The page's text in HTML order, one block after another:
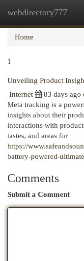
webdirectory777
Home
1
Unveiling Product
Internet
83 days ago
Meta tracking is a
insights about their
interactions with
tastes, and areas for
https://
battery-powered-
Comments
Submit a Comment